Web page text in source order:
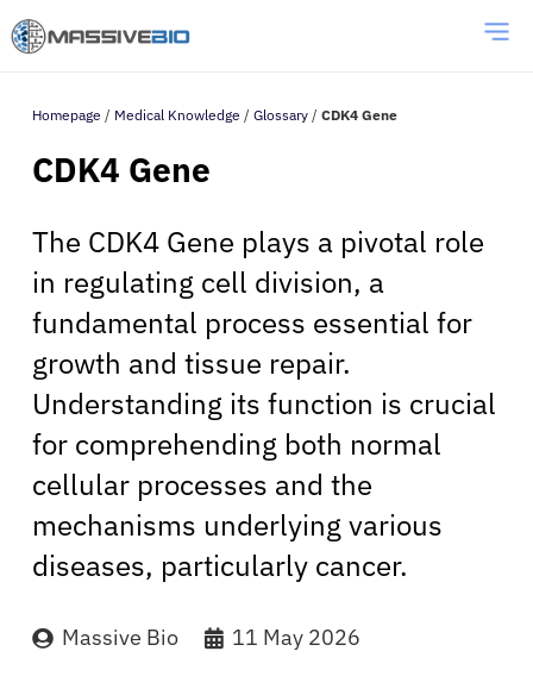
Homepage / Medical Knowledge / Glossary / CDK4 Gene
CDK4 Gene
The CDK4 Gene plays a pivotal role
in regulating cell division, a
fundamental process essential for
growth and tissue repair.
Understanding its function is crucial
for comprehending both normal
cellular processes and the
mechanisms underlying various
diseases, particularly cancer.
Massive Bio 11 May 2026